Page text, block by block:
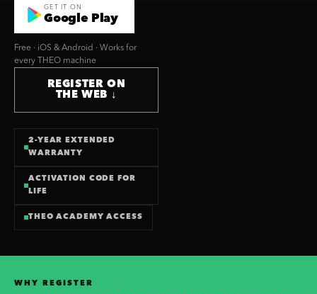
GET IT ON
Google Play
Free · iOS & Android · Works for
every THEO machine
REGISTER ON
THE WEB ↓
2-YEAR EXTENDED
WARRANTY
ACTIVATION CODE FOR
LIFE
THEO ACADEMY ACCESS
WHY REGISTER